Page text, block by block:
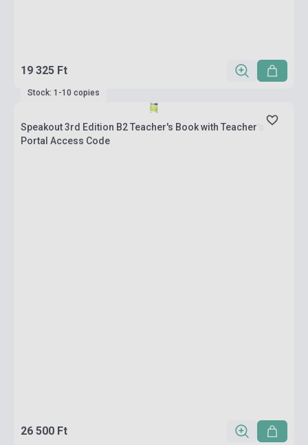
19 325 Ft
Stock: 1-10 copies
Speakout 3rd Edition B2 Teacher's Book with Teacher's
Portal Access Code
26 500 Ft